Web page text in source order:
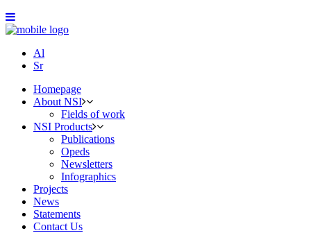
Al
Sr
Homepage
About NSI
Fields of work
NSI Products
Publications
Opeds
Newsletters
Infographics
Projects
News
Statements
Contact Us